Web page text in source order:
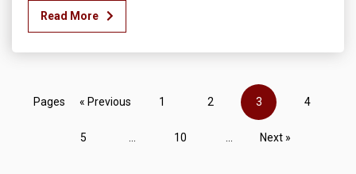
Read More
Pages « Previous 1 2 3 4
5 10 Next »